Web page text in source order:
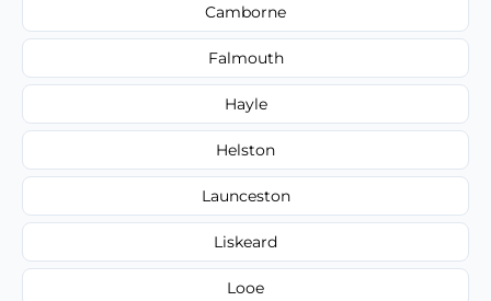
Camborne
Falmouth
Hayle
Helston
Launceston
Liskeard
Looe